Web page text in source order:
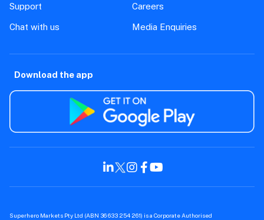
Support
Chat with us
Careers
Media Enquiries
Download the app
Superhero Markets Pty Ltd (ABN 36 633 254 261) is a Corporate Authorised